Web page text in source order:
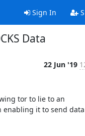
Sign In
Data
22 Jun '19
tor to lie to an
enabling it to send data